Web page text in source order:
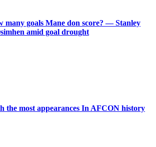
many goals Mane don score? — Stanley
amid goal drought
the most appearances In AFCON history